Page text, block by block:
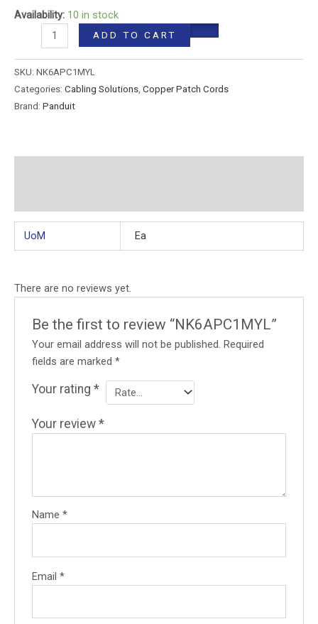
Availability: 10 in stock
ADD TO CART
SKU: NK6APC1MYL
Categories: Cabling Solutions, Copper Patch Cords
Brand: Panduit
UoM Ea
There are no reviews yet.
Be the first to review “NK6APC1MYL”
Your email address will not be published. Required
fields are marked*
Your rating*
Your review*
Name*
Email*